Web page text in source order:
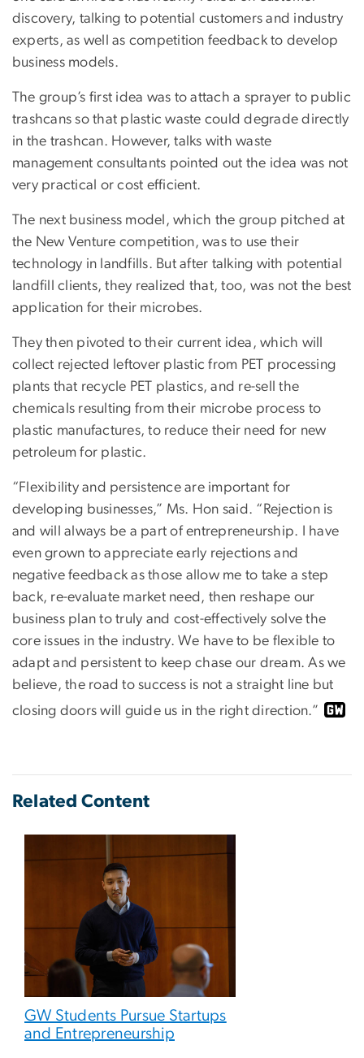
discovery, talking to potential customers and industry
experts, as well as competition feedback to develop
business models.
The group’s first idea was to attach a sprayer to public
trashcans so that plastic waste could degrade directly
in the trashcan. However, talks with waste
management consultants pointed out the idea was not
very practical or cost efficient.
The next business model, which the group pitched at
the New Venture competition, was to use their
technology in landfills. But after talking with potential
landfill clients, they realized that, too, was not the best
application for their microbes.
They then pivoted to their current idea, which will
collect rejected leftover plastic from PET processing
plants that recycle PET plastics, and re-sell the
chemicals resulting from their microbe process to
plastic manufactures, to reduce their need for new
petroleum for plastic.
“Flexibility and persistence are important for
developing businesses,” Ms. Hon said. “Rejection is
and will always be a part of entrepreneurship. I have
even grown to appreciate early rejections and
negative feedback as those allow me to take a step
back, re-evaluate market need, then reshape our
business plan to truly and cost-effectively solve the
core issues in the industry. We have to be flexible to
adapt and persistent to keep chase our dream. As we
believe, the road to success is not a straight line but
closing doors will guide us in the right direction.”
Related Content
GW Students Pursue Startups
and Entrepreneurship